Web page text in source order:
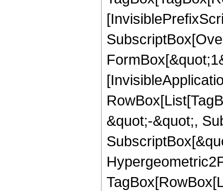
&quot;-&quot;,